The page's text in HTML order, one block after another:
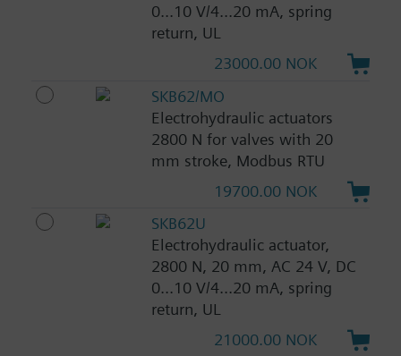
0...10 V/4...20 mA, spring
return, UL
23000.00 NOK
SKB62/MO
Electrohydraulic actuators
2800 N for valves with 20
mm stroke, Modbus RTU
19700.00 NOK
SKB62U
Electrohydraulic actuator,
2800 N, 20 mm, AC 24 V, DC
0...10 V/4...20 mA, spring
return, UL
21000.00 NOK